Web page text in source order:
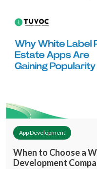
App Development
When to Choose a
Development